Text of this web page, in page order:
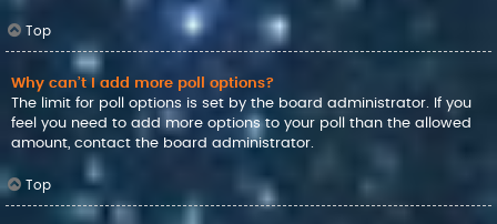
Top
Why can’t I add more poll options?
The limit for poll options is set by the board administrator. If you
feel you need to add more options to your poll than the allowed
amount, contact the board administrator.
Top